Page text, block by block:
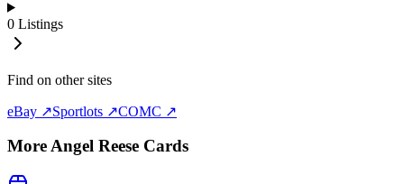
0 Listings
Find on other sites
eBay ↗Sportlots ↗COMC ↗
MoreAngel Reese Cards